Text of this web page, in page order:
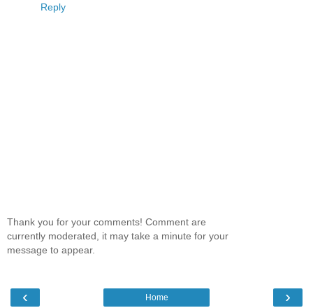
Reply
Thank you for your comments! Comment are
currently moderated, it may take a minute for your
message to appear.
‹ ›
Home